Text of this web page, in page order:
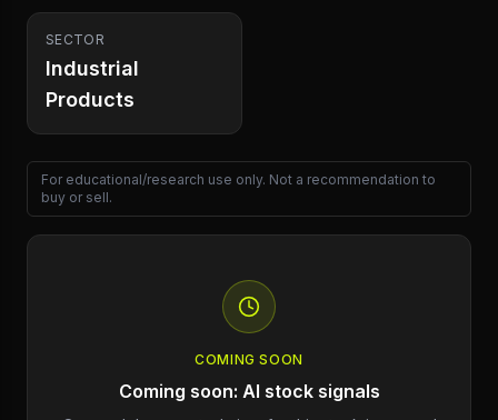
SECTOR
Industrial
Products
For educational/research use only. Not a recommendation to
buy or sell.
COMING SOON
Coming soon: AI stock signals